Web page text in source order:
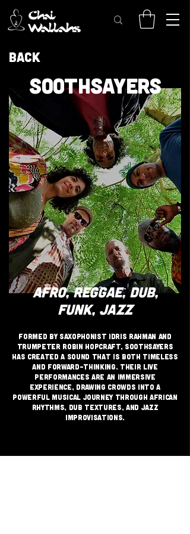
Back
SOOTHSAYERS
AFRO, REGGAE, DUB,
FUNK, JAZZ
Formed by saxophonist Idris Rahman and
trumpeter Robin Hopcraft, Soothsayers
has created a sound that is both timeless
and forward-thinking. Their live
performances are an immersive
experience, drawing crowds into a
powerful musical journey through African
rhythms, dub textures, and jazz
improvisations.